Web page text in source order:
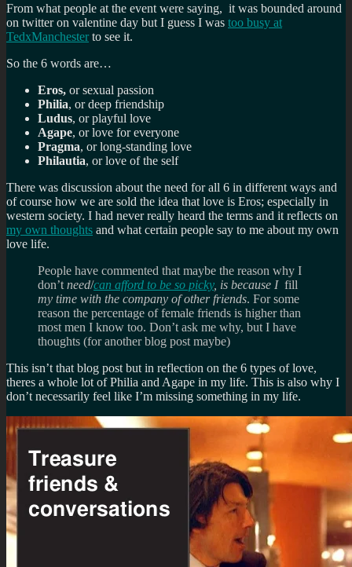
From what people at the event were saying, it was bounded around
on twitter on valentine day but I guess I was too busy at
TedxManchester to see it.
So the 6 words are…
Eros, or sexual passion
Philia, or deep friendship
Ludus, or playful love
Agape, or love for everyone
Pragma, or long-standing love
Philautia, or love of the self
There was discussion about the need for all 6 in different ways and
of course how we are sold the idea that love is Eros; especially in
western society. I had never really heard the terms and it reflects on
my own thoughts and what certain people say to me about my own
love life.
People have commented that maybe the reason why I
don’t need/can afford to be so picky, is because I fill
my time with the company of other friends. For some
reason the percentage of female friends is higher than
most men I know too. Don’t ask me why, but I have
thoughts (for another blog post maybe)
This isn’t that blog post but in reflection on the 6 types of love,
theres a whole lot of Philia and Agape in my life. This is also why I
don’t necessarily feel like I’m missing something in my life.